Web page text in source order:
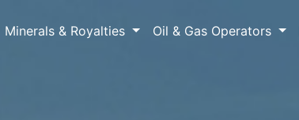
Minerals & Royalties Oil & Gas Operators